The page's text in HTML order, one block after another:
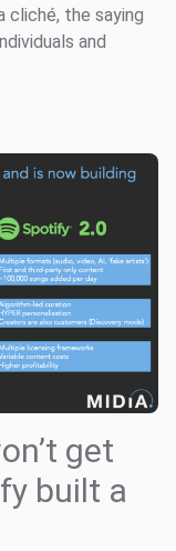
cliché, the saying
and
get
built a